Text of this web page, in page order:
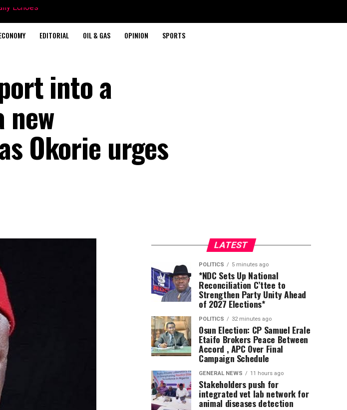
EDITORIAL OIL & GAS OPINION SPORTS
into a
new
Okorie urges
LATEST
POLITICS 5 minutes ago
*NDC Sets Up National
Reconciliation C’ttee to
Strengthen Party Unity Ahead
of 2027 Elections*
POLITICS 32 minutes ago
Osun Election: CP Samuel Erale
Etaifo Brokers Peace Between
Accord , APC Over Final
Campaign Schedule
GENERAL NEWS 11 hours ago
Stakeholders push for
integrated vet lab network for
animal diseases detection